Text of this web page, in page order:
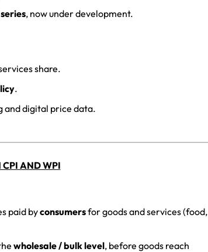
, now under development.
share.
.
and digital price data.
CPI AND WPI
paid byconsumersfor goods and services (food,
wholesale / bulk level, before goods reach